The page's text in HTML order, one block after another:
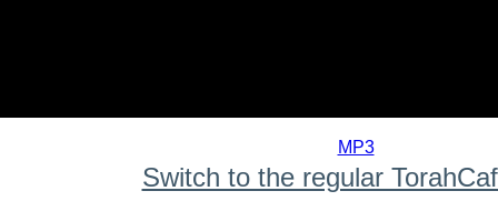
MP3
Switch to the regular